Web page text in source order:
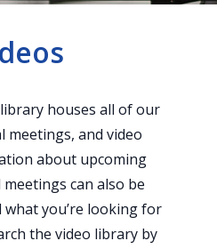
houses all of our
meetings, and video
about upcoming
can also be
you’re looking for
the video library by